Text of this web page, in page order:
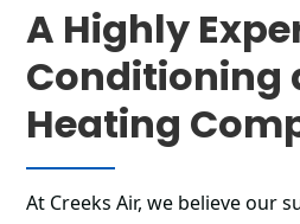
A Highly
Conditioning
Heating
At Creeks Air, we believe our